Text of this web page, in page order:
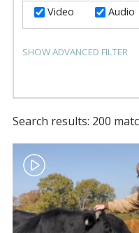
Video Audio
SHOW ADVANCED FILTER
Search results: 200